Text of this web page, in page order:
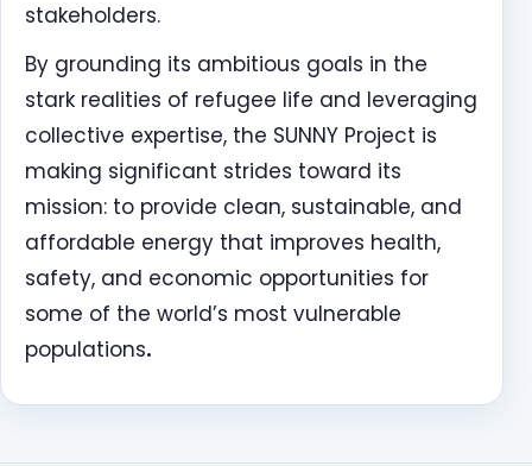
stakeholders.
By grounding its ambitious goals in the
stark realities of refugee life and leveraging
collective expertise, the SUNNY Project is
making significant strides toward its
mission: to provide clean, sustainable, and
affordable energy that improves health,
safety, and economic opportunities for
some of the world’s most vulnerable
populations.